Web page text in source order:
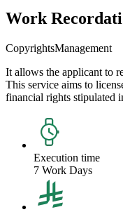
Work
CopyrightsManagement
It allows the applicant to
This service aims to
financial rights stipulated
Execution time
7 Work Days